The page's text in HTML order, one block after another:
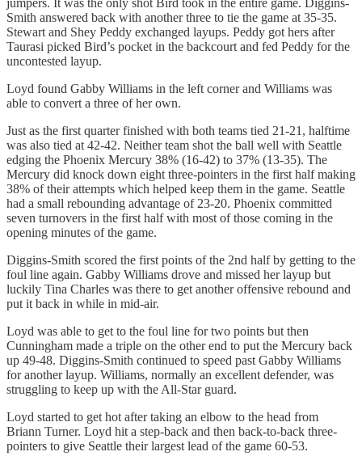
Smith answered back with another three to tie the game at 35-35.
Stewart and Shey Peddy exchanged layups. Peddy got hers after
Taurasi picked Bird’s pocket in the backcourt and fed Peddy for the
uncontested layup.
Loyd found Gabby Williams in the left corner and Williams was
able to convert a three of her own.
Just as the first quarter finished with both teams tied 21-21, halftime
was also tied at 42-42. Neither team shot the ball well with Seattle
edging the Phoenix Mercury 38% (16-42) to 37% (13-35). The
Mercury did knock down eight three-pointers in the first half making
38% of their attempts which helped keep them in the game. Seattle
had a small rebounding advantage of 23-20. Phoenix committed
seven turnovers in the first half with most of those coming in the
opening minutes of the game.
Diggins-Smith scored the first points of the 2nd half by getting to the
foul line again. Gabby Williams drove and missed her layup but
luckily Tina Charles was there to get another offensive rebound and
put it back in while in mid-air.
Loyd was able to get to the foul line for two points but then
Cunningham made a triple on the other end to put the Mercury back
up 49-48. Diggins-Smith continued to speed past Gabby Williams
for another layup. Williams, normally an excellent defender, was
struggling to keep up with the All-Star guard.
Loyd started to get hot after taking an elbow to the head from
Briann Turner. Loyd hit a step-back and then back-to-back three-
pointers to give Seattle their largest lead of the game 60-53.